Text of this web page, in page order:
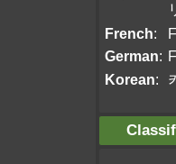
French:
German:
Korean: